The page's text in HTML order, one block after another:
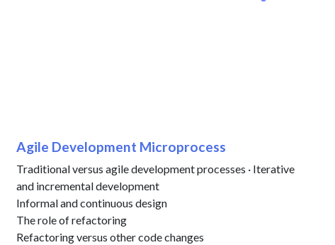
Agile Development Microprocess
Traditional versus agile development processes · Iterative
and incremental development
Informal and continuous design
The role of refactoring
Refactoring versus other code changes